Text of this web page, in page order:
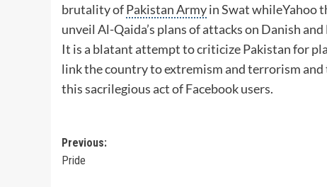
brutality ofPakistan Armyin Swat whileYahoo
unveil Al-Qaida’s plans of attacks on Danish
It is a blatant attempt to criticize Pakistan for
link the country to extremism and terrorism
this sacrilegious act of Facebook users.
Post
navigation
Previous:
Pride